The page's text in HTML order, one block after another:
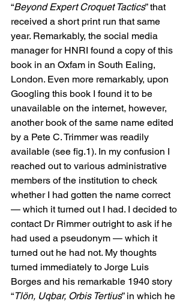
“Beyond Expert Croquet Tactics” that
received a short print run that same
year. Remarkably, the social media
manager for HNRI found a copy of this
book in an Oxfam in South Ealing,
London. Even more remarkably, upon
Googling this book I found it to be
unavailable on the internet, however,
another book of the same name edited
by a Pete C. Trimmer was readily
available (see fig.1). In my confusion I
reached out to various administrative
members of the institution to check
whether I had gotten the name correct
— which it turned out I had. I decided to
contact Dr Rimmer outright to ask if he
had used a pseudonym — which it
turned out he had not. My thoughts
turned immediately to Jorge Luis
Borges and his remarkable 1940 story
“Tlön, Uqbar, Orbis Tertius” in which he